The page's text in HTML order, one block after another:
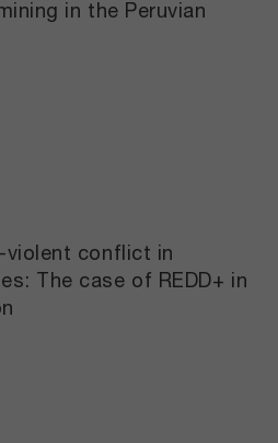
in the Peruvian
violent conflict in
The case of REDD+ in